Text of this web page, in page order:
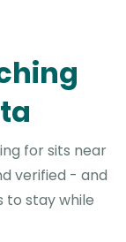
for sits near
verified - and
to stay while